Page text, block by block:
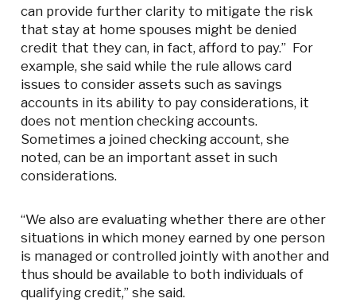
can provide further clarity to mitigate the risk
that stay at home spouses might be denied
credit that they can, in fact, afford to pay.” For
example, she said while the rule allows card
issues to consider assets such as savings
accounts in its ability to pay considerations, it
does not mention checking accounts.
Sometimes a joined checking account, she
noted, can be an important asset in such
considerations.
“We also are evaluating whether there are other
situations in which money earned by one person
is managed or controlled jointly with another and
thus should be available to both individuals of
qualifying credit,” she said.